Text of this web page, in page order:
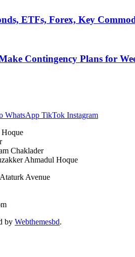
ETFs, Forex, Key
Contingency Plans for
WhatsApp TikTok Instagram
Chaklader
Ahmadul Hoque
Avenue
by Webthemesbd.